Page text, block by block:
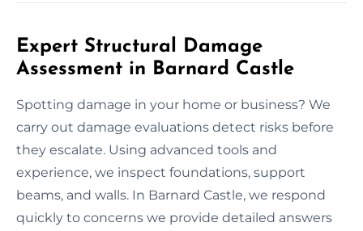
Expert Structural Damage
Assessment in Barnard Castle
Spotting damage in your home or business? We
carry out damage evaluations detect risks before
they escalate. Using advanced tools and
experience, we inspect foundations, support
beams, and walls. In Barnard Castle, we respond
quickly to concerns we provide detailed answers